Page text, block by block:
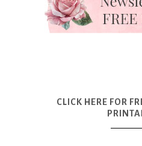
CLICK HERE FOR